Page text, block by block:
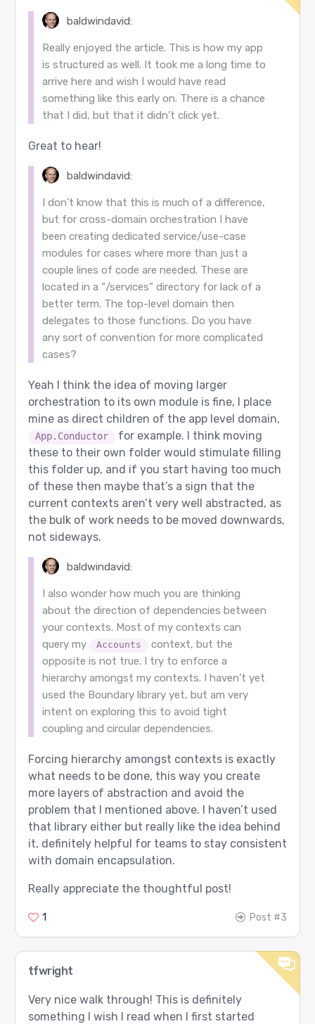
baldwindavid:
Really enjoyed the article. This is how my app
is structured as well. It took me a long time to
arrive here and wish I would have read
something like this early on. There is a chance
that I did, but that it didn’t click yet.
Great to hear!
baldwindavid:
I don’t know that this is much of a difference,
but for cross-domain orchestration I have
been creating dedicated service/use-case
modules for cases where more than just a
couple lines of code are needed. These are
located in a “/services” directory for lack of a
better term. The top-level domain then
delegates to those functions. Do you have
any sort of convention for more complicated
cases?
Yeah I think the idea of moving larger
orchestration to its own module is fine, I place
mine as direct children of the app level domain,
App.Conductor
for example. I think moving
these to their own folder would stimulate filling
this folder up, and if you start having too much
of these then maybe that’s a sign that the
current contexts aren’t very well abstracted, as
the bulk of work needs to be moved downwards,
not sideways.
baldwindavid:
I also wonder how much you are thinking
about the direction of dependencies between
your contexts. Most of my contexts can
query my
Accounts
context, but the
opposite is not true. I try to enforce a
hierarchy amongst my contexts. I haven’t yet
used the Boundary library yet, but am very
intent on exploring this to avoid tight
coupling and circular dependencies.
Forcing hierarchy amongst contexts is exactly
what needs to be done, this way you create
more layers of abstraction and avoid the
problem that I mentioned above. I haven’t used
that library either but really like the idea behind
it, definitely helpful for teams to stay consistent
with domain encapsulation.
Really appreciate the thoughtful post!
1 Post #3
tfwright
Very nice walk through! This is definitely
something I wish I read when I first started